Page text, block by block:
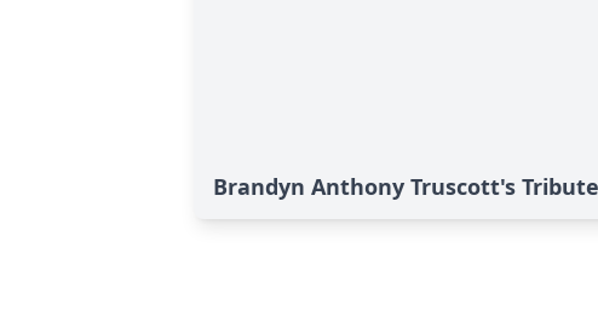
Brandyn Anthony Truscott's Tribute